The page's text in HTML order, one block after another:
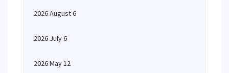
2026 August 6
2026 July 6
2026 May 12